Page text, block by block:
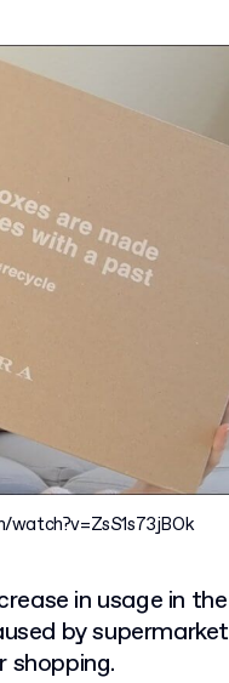
watch?v=ZsS1s73jBOk
in usage in the
by supermarket
shopping.